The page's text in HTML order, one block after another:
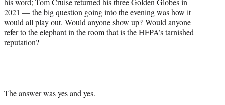
2021 — the big question going into the evening was how it
would all play out. Would anyone show up? Would anyone
refer to the elephant in the room that is the HFPA’s tarnished
reputation?
The answer was yes and yes.